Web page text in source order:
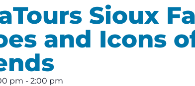
Sioux
and Icons
pm - 2:00 pm